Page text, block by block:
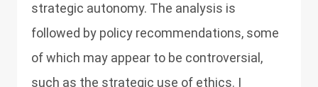
strategic autonomy. The analysis is
followed by policy recommendations, some
of which may appear to be controversial,
such as the strategic use of ethics. I